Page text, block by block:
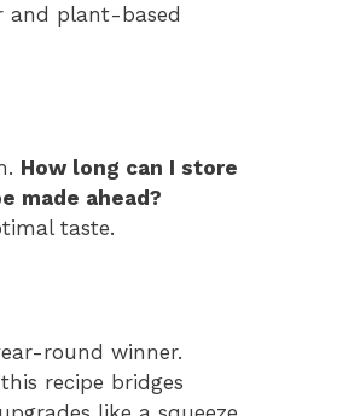
and plant-based
How long can I store
made ahead?
taste.
round winner.
recipe bridges